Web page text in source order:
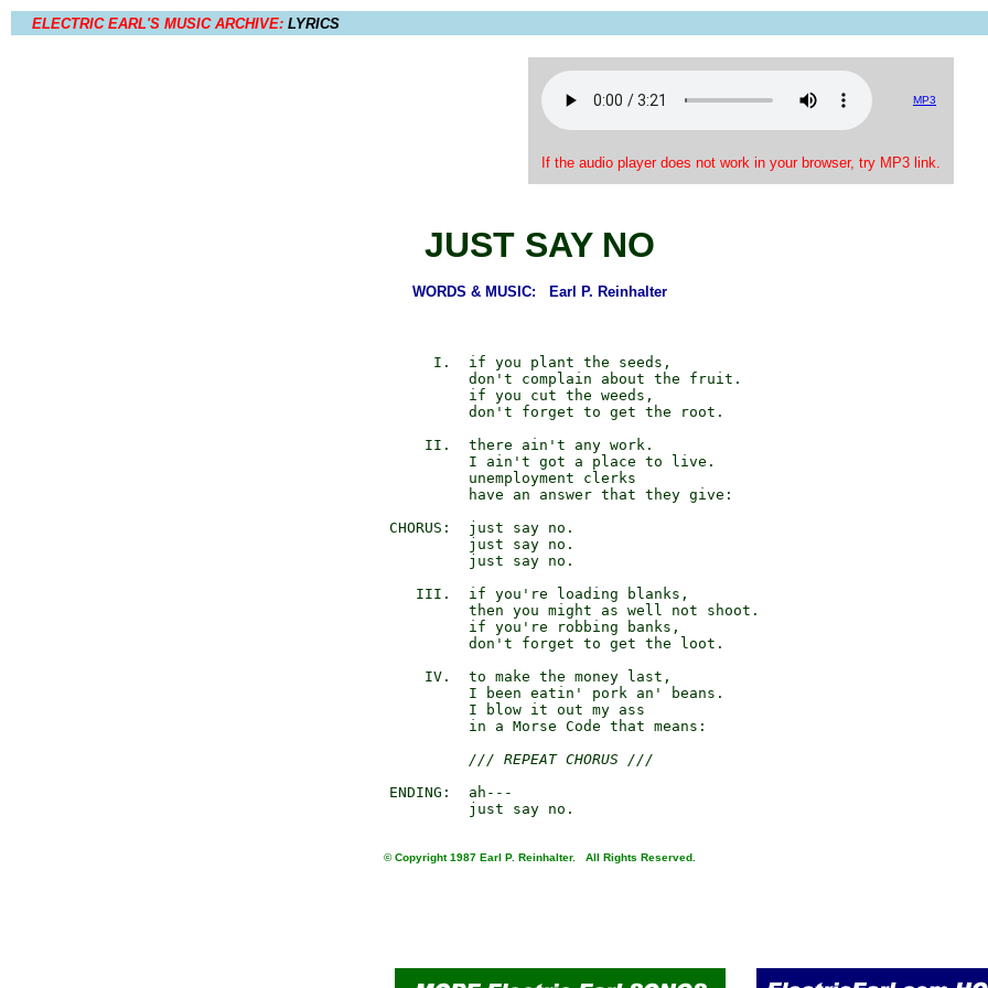
ELECTRIC EARL'S MUSIC ARCHIVE: LYRICS
MP3
If the audio player does not work in your browser, try MP3 link.
JUST SAY NO
WORDS & MUSIC: Earl P. Reinhalter
             I.  if you plant the seeds,
                 don't complain about the fruit.
                 if you cut the weeds,
                 don't forget to get the root.
            II.  there ain't any work.
                 I ain't got a place to live.
                 unemployment clerks
                 have an answer that they give:
        CHORUS:  just say no.
                 just say no.
                 just say no.
           III.  if you're loading blanks,
                 then you might as well not shoot.
                 if you're robbing banks,
                 don't forget to get the loot.
            IV.  to make the money last,
                 I been eatin' pork an' beans.
                 I blow it out my ass
                 in a Morse Code that means:
/// REPEAT CHORUS ///
        ENDING:  ah---
© Copyright 1987 Earl P. Reinhalter. All Rights Reserved.